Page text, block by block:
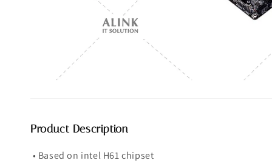
Product Description
• Based on intel H61 chipset